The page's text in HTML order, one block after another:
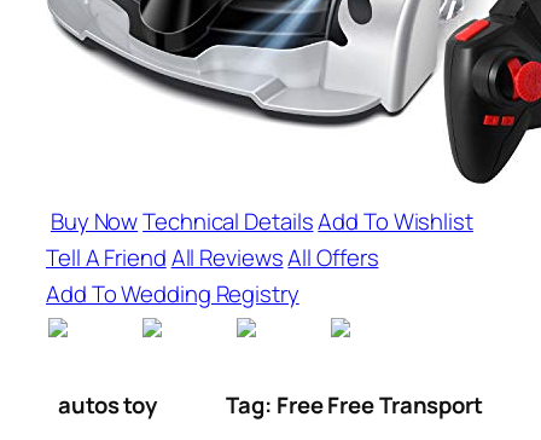
Buy NowTechnical DetailsAdd To Wishlist
Tell A FriendAll ReviewsAll Offers
Add To Wedding Registry
autos toy
Tag: Free Free Transport